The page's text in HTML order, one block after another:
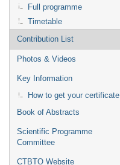
Full programme
Timetable
Contribution List
Photos & Videos
Key Information
How to get your certificate
Book of Abstracts
Scientific Programme
Committee
CTBTO Website